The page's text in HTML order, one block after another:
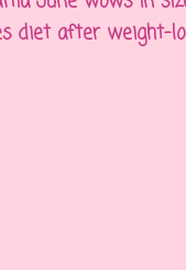
diet after weight-